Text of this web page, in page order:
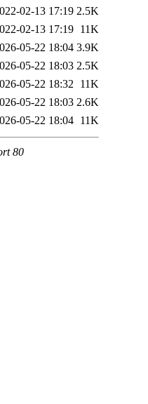
02-13 17:19 2.5K
02-13 17:19 11K
05-22 18:04 3.9K
05-22 18:03 2.5K
05-22 18:32 11K
05-22 18:03 2.6K
05-22 18:04 11K
80